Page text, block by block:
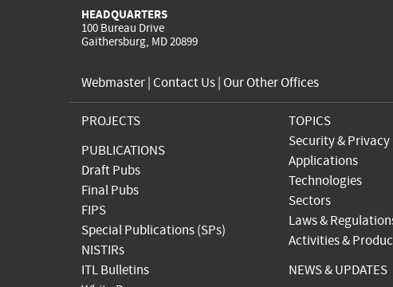
HEADQUARTERS
100 Bureau Drive
Gaithersburg, MD 20899
Webmaster| Contact Us| Our Other Offices
PROJECTS
PUBLICATIONS
Draft Pubs
Final Pubs
FIPS
Special Publications (SPs)
NISTIRs
ITL Bulletins
TOPICS
Security & Privacy
Applications
Technologies
Sectors
Laws &
Activities &
NEWS & UPDATES